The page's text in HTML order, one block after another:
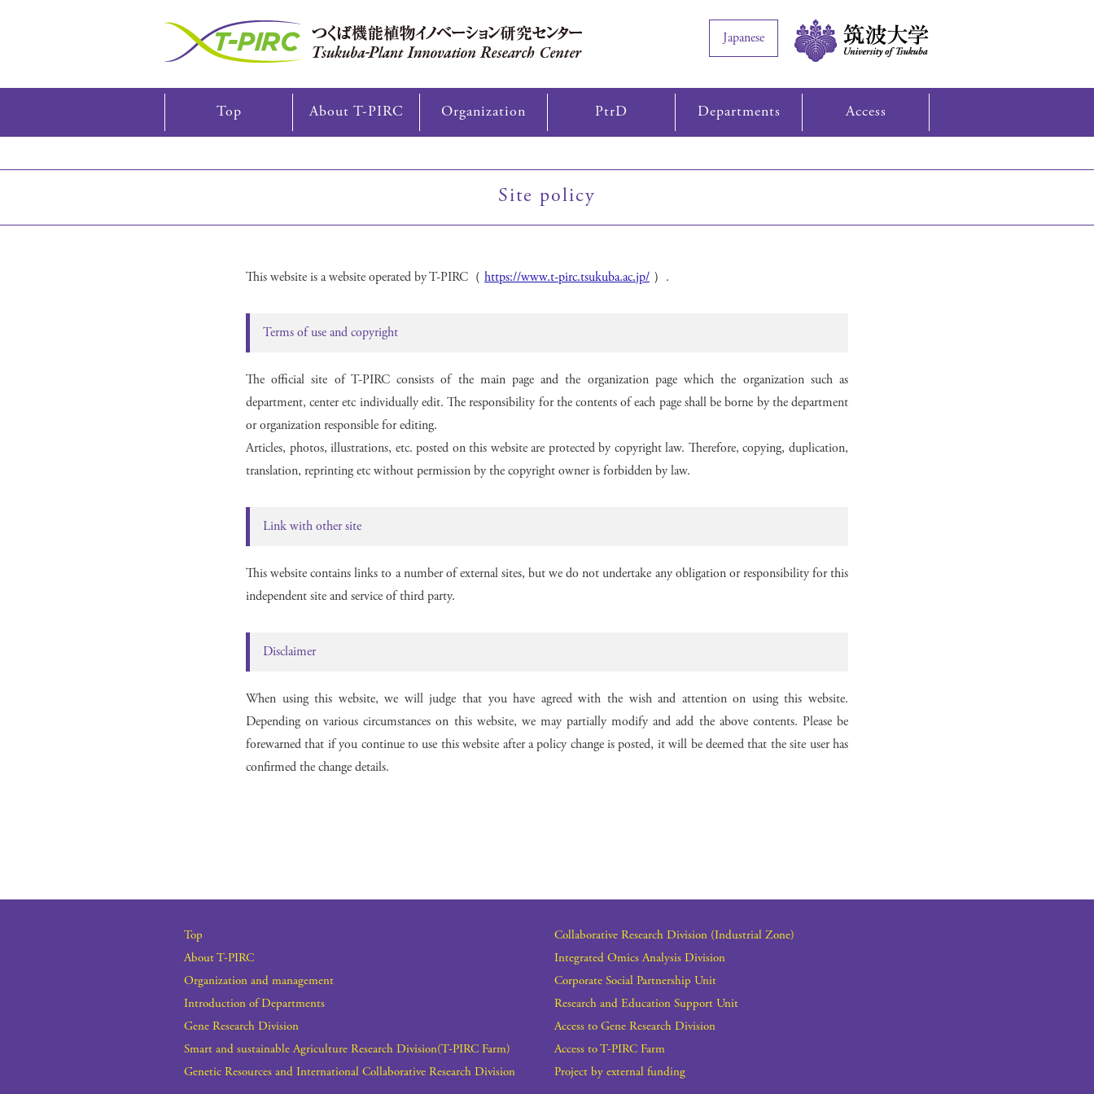
Japanese
Top About T-PIRC Organization PtrD Departments Access
Site policy
This website is a website operated by T-PIRC（ https://www.t-pirc.tsukuba.ac.jp/ ）.
Terms of use and copyright
The official site of T-PIRC consists of the main page and the organization page which the organization such as
department, center etc individually edit. The responsibility for the contents of each page shall be borne by the department
or organization responsible for editing.
Articles, photos, illustrations, etc. posted on this website are protected by copyright law. Therefore, copying, duplication,
translation, reprinting etc without permission by the copyright owner is forbidden by law.
Link with other site
This website contains links to a number of external sites, but we do not undertake any obligation or responsibility for this
independent site and service of third party.
Disclaimer
When using this website, we will judge that you have agreed with the wish and attention on using this website.
Depending on various circumstances on this website, we may partially modify and add the above contents. Please be
forewarned that if you continue to use this website after a policy change is posted, it will be deemed that the site user has
confirmed the change details.
Top
About T-PIRC
Organization and management
Introduction of Departments
Gene Research Division
Smart and sustainable Agriculture Research Division(T-PIRC Farm)
Genetic Resources and International Collaborative Research Division
Collaborative Research Division (Industrial Zone)
Integrated Omics Analysis Division
Corporate Social Partnership Unit
Research and Education Support Unit
Access to Gene Research Division
Access to T-PIRC Farm
Project by external funding